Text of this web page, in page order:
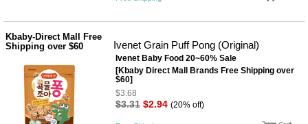
Kbaby-Direct Mall Free
Shipping over $60
Ivenet Grain Puff Pong (Original)
Ivenet Baby Food 20~60% Sale
[Kbaby Direct Mall Brands Free Shipping over
$60]
$3.68
$3.31 $2.94 (20% off)